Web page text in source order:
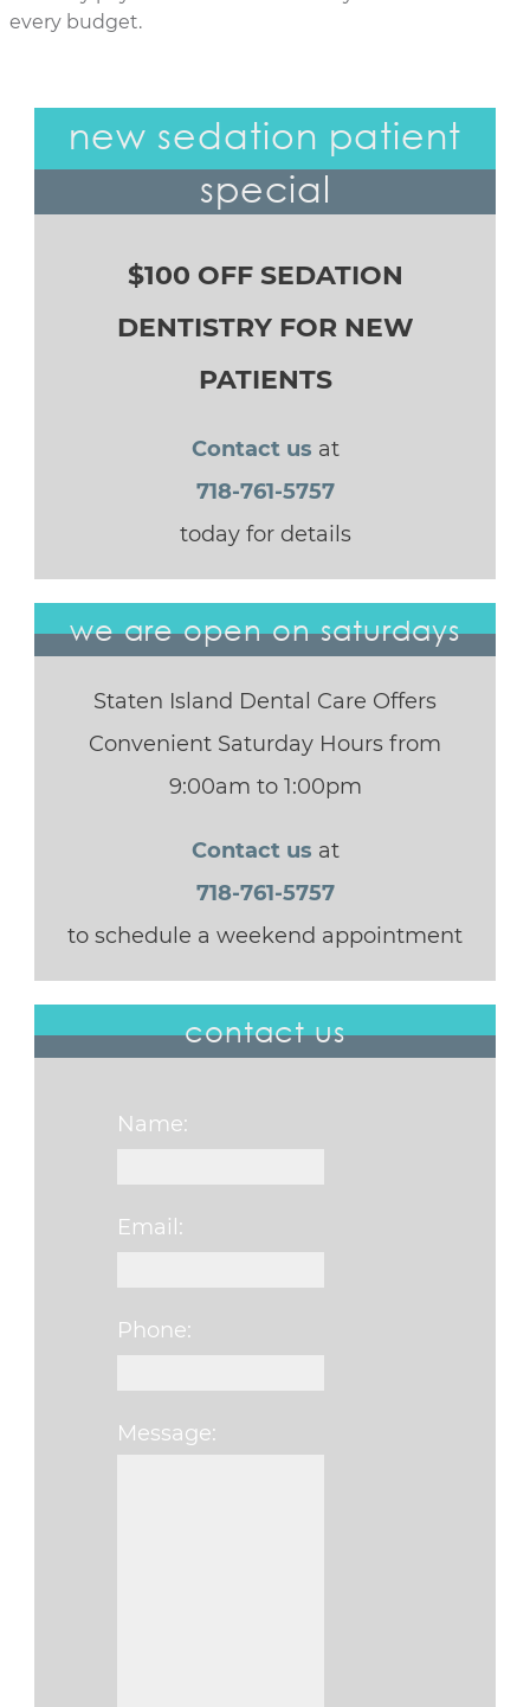
every budget.
new sedation patient
special
$100 OFF SEDATION
DENTISTRY FOR NEW
PATIENTS
Contact us at
718-761-5757
today for details
we are open on saturdays
Staten Island Dental Care Offers
Convenient Saturday Hours from
9:00am to 1:00pm
Contact us at
718-761-5757
to schedule a weekend appointment
contact us
Name:
Email:
Phone:
Message: